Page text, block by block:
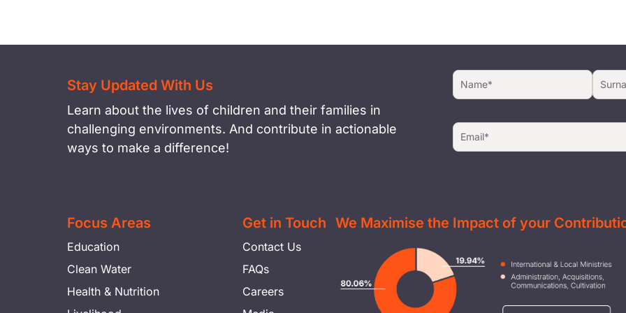
Stay Updated With Us
Learn about the lives of children and their families in
challenging environments. And contribute in actionable
ways to make a difference!
Focus Areas
Education
Clean Water
Health & Nutrition
Get in Touch
Contact Us
FAQs
Careers
We Maximise the Impact of your